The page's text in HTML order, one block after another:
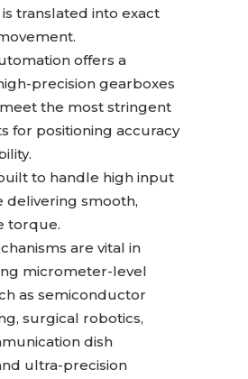
translated into exact
offers a
precision gearboxes
the most stringent
for positioning accuracy
to handle high input
delivering smooth,
torque.
are vital in
micrometer-level
as semiconductor
surgical robotics,
dish
ultra-precision